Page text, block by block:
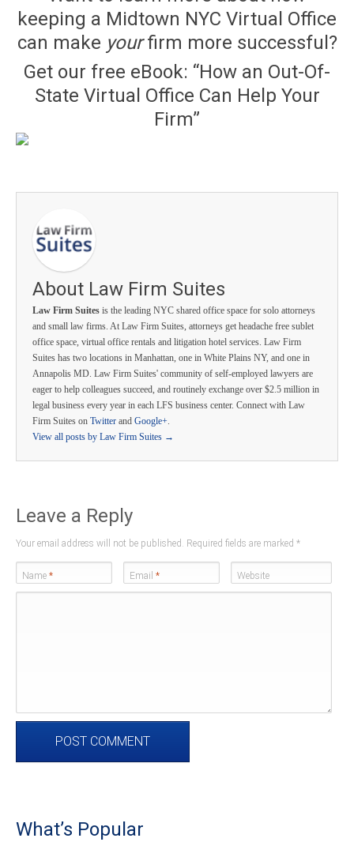
keeping a Midtown NYC Virtual Office
can make yourfirm more successful?
Get our free eBook: “How an Out-Of-
State Virtual Office Can Help Your
Firm”
About Law Firm Suites
Law Firm Suites is the leading NYC shared office space for solo attorneys
and small law firms. At Law Firm Suites, attorneys get headache free sublet
office space, virtual office rentals and litigation hotel services. Law Firm
Suites has two locations in Manhattan, one in White Plains NY, and one in
Annapolis MD. Law Firm Suites' community of self-employed lawyers are
eager to help colleagues succeed, and routinely exchange over $2.5 million in
legal business every year in each LFS business center. Connect with Law
Firm Suites on Twitter and Google+.
View all posts by Law Firm Suites →
Leave a Reply
Your email address will not be published. Required fields are marked *
Name * Email * Website
What’s Popular